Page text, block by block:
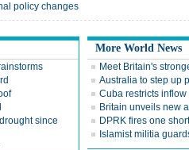
policy changes
since
More World News
Meet Britain's
Australia to step up
Cuba restricts
Britain unveils new
DPRK fires one
Islamist militia